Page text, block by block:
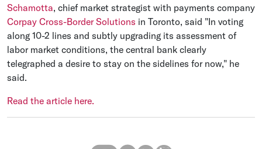
Schamotta, chief market strategist with payments company
Corpay Cross-Border Solutions in Toronto, said "In voting
along 10-2 lines and subtly upgrading its assessment of
labor market conditions, the central bank clearly
telegraphed a desire to stay on the sidelines for now," he
said.
Read the article here.